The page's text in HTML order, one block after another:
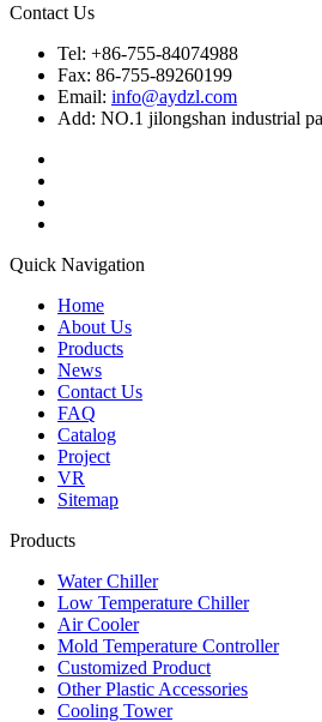
Contact Us
Tel: +86-755-84074988
Fax: 86-755-89260199
Email: info@aydzl.com
Add: NO.1 jilongshan industrial
Quick Navigation
Home
About Us
Products
News
Contact Us
FAQ
Catalog
Project
VR
Sitemap
Products
Water Chiller
Low Temperature Chiller
Air Cooler
Mold Temperature Controller
Customized Product
Other Plastic Accessories
Cooling Tower